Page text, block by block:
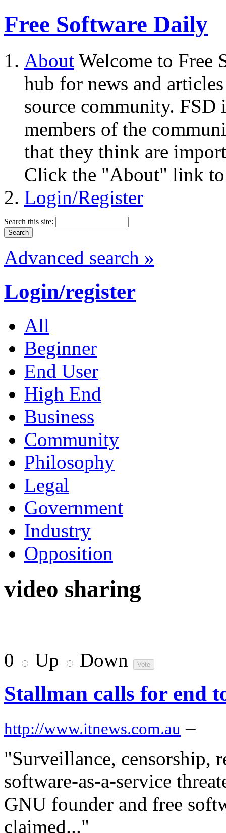
Free Software Daily
About Welcome to Free
hub for news and
source community.
members of the
that they think are
Click the "About" link to
Login/Register
Search this site:
Advanced search »
Login/register
All
Beginner
End User
High End
Business
Community
Philosophy
Legal
Government
Industry
Opposition
video sharing
0 Up Down
Stallman calls for end
http://www.itnews.com.au –
"Surveillance, censorship,
software-as-a-service
GNU founder and free
claimed..."